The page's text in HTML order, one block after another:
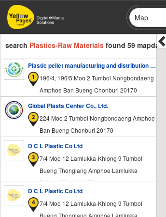
Skip
main
content
Map
search Plastics-Raw Materials found 59 mapdata
Plastic pellet manufacturing and distribution factory - Global PCR & PIR Plastic 168
196/4, 196/5 Moo 2 Tumbol Nongbondaeng
Amphoe Ban Bueng Chonburi 20170
Global Plasts Center Co., Ltd.
224 Moo 2 Tumbol Nongbondaeng Amphoe
Ban Bueng Chonburi 20170
D C L Plastic Co Ltd
7/4 Moo 12 Lamlukka-Khlong 9 Tumbol
Bueng Thonglang Amphoe Lamlukka
Pathum Thani 12150
D C L Plastic Co Ltd
7/4 Moo 12 Lamlukka-Khlong 9 Tumbol
Bueng Thonglang Amphoe Lamlukka